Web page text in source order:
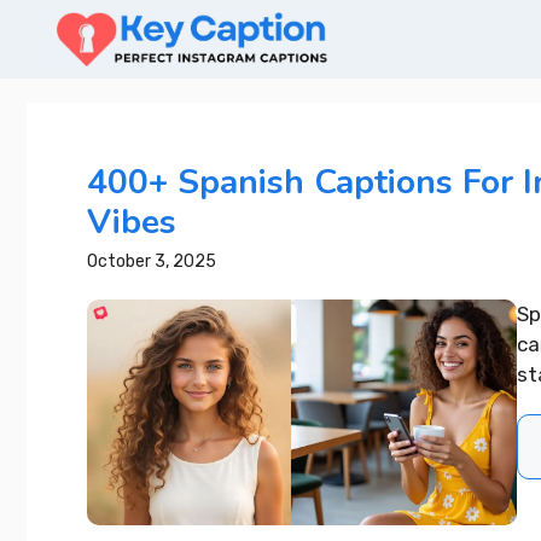
400+ Spanish Captions For
Vibes
October 3, 2025